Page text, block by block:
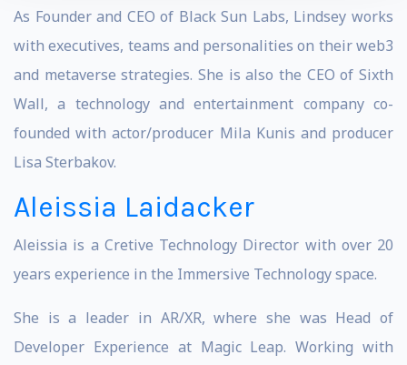
As Founder and CEO of Black Sun Labs, Lindsey works
with executives, teams and personalities on their web3
and metaverse strategies. She is also the CEO of Sixth
Wall, a technology and entertainment company co-
founded with actor/producer Mila Kunis and producer
Lisa Sterbakov.
Aleissia Laidacker
Aleissia is a Cretive Technology Director with over 20
years experience in the Immersive Technology space.
She is a leader in AR/XR, where she was Head of
Developer Experience at Magic Leap. Working with